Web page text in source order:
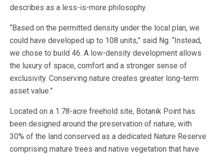
describes as a less-is-more philosophy.
“Based on the permitted density under the local plan, we
could have developed up to 108 units,” said Ng. “Instead,
we chose to build 46. A low-density development allows
the luxury of space, comfort and a stronger sense of
exclusivity. Conserving nature creates greater long-term
asset value.”
Located on a 1.78-acre freehold site, Botanik Point has
been designed around the preservation of nature, with
30% of the land conserved as a dedicated Nature Reserve
comprising mature trees and native vegetation that have